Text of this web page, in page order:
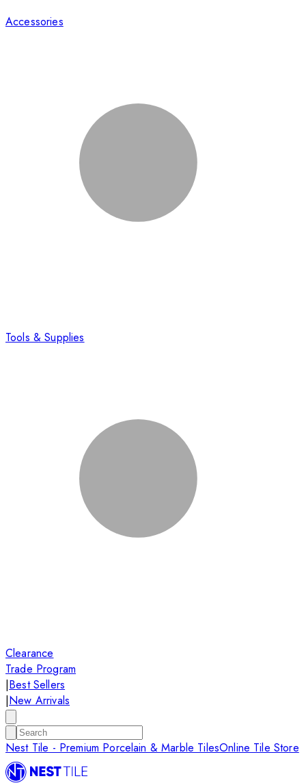
Accessories
Tools & Supplies
Clearance
Trade Program
|Best Sellers
|New Arrivals
Nest Tile - Premium Porcelain & Marble TilesOnline Tile Store